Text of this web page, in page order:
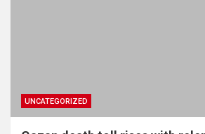
UNCATEGORIZED